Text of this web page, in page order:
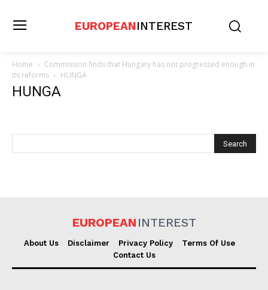
EUROPEANINTEREST
Home
Commission finds that Hungary has not progressed enough in
its reforms
HUNGA
HUNGA
EUROPEAN INTEREST
About Us Disclaimer Privacy Policy
Terms Of Use
Contact Us